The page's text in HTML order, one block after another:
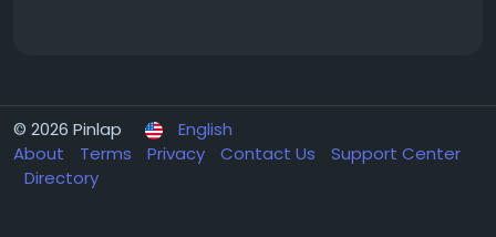
© 2026 Pinlap
English
About
Terms Privacy Contact Us
Support Center
Directory